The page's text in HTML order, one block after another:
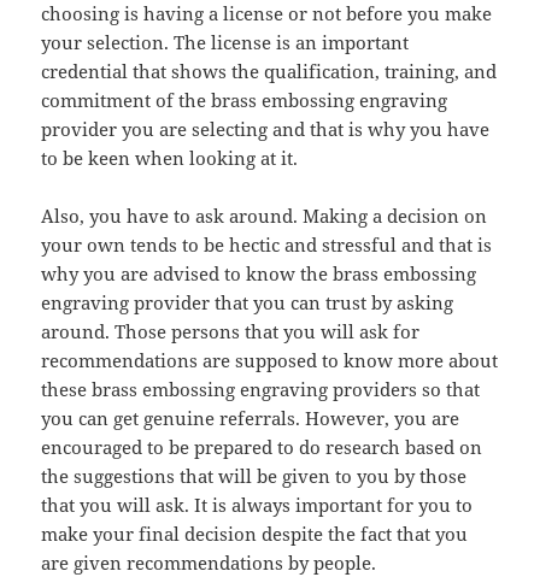
choosing is having a license or not before you make
your selection. The license is an important
credential that shows the qualification, training, and
commitment of the brass embossing engraving
provider you are selecting and that is why you have
to be keen when looking at it.
Also, you have to ask around. Making a decision on
your own tends to be hectic and stressful and that is
why you are advised to know the brass embossing
engraving provider that you can trust by asking
around. Those persons that you will ask for
recommendations are supposed to know more about
these brass embossing engraving providers so that
you can get genuine referrals. However, you are
encouraged to be prepared to do research based on
the suggestions that will be given to you by those
that you will ask. It is always important for you to
make your final decision despite the fact that you
are given recommendations by people.